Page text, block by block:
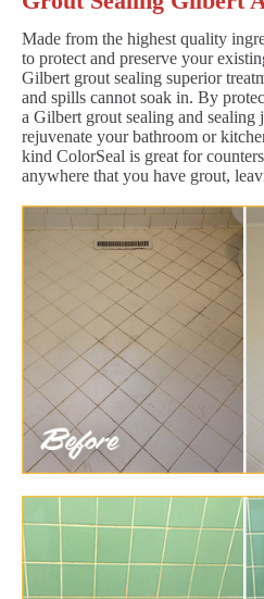
Made from the highest quality
to protect and preserve your
Gilbert grout sealing superior
and spills cannot soak in. By
a Gilbert grout sealing and sealing
rejuvenate your bathroom or
kind ColorSeal is great for
anywhere that you have grout,